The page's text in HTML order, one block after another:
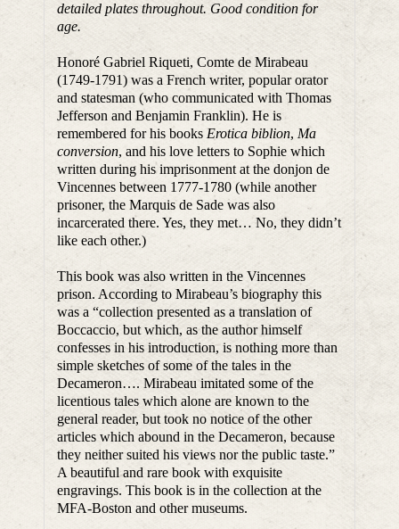
detailed plates throughout. Good condition for
age.
Honoré Gabriel Riqueti, Comte de Mirabeau
(1749-1791) was a French writer, popular orator
and statesman (who communicated with Thomas
Jefferson and Benjamin Franklin). He is
remembered for his books Erotica biblion, Ma
conversion, and his love letters to Sophie which
written during his imprisonment at the donjon de
Vincennes between 1777-1780 (while another
prisoner, the Marquis de Sade was also
incarcerated there. Yes, they met… No, they didn’t
like each other.)
This book was also written in the Vincennes
prison. According to Mirabeau’s biography this
was a “collection presented as a translation of
Boccaccio, but which, as the author himself
confesses in his introduction, is nothing more than
simple sketches of some of the tales in the
Decameron…. Mirabeau imitated some of the
licentious tales which alone are known to the
general reader, but took no notice of the other
articles which abound in the Decameron, because
they neither suited his views nor the public taste.”
A beautiful and rare book with exquisite
engravings. This book is in the collection at the
MFA-Boston and other museums.